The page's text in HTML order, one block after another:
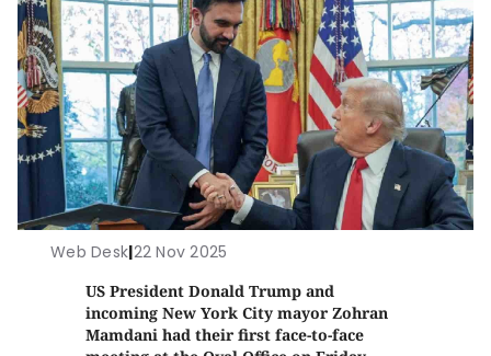
Web Desk|22 Nov 2025
US President Donald Trump and
incoming New York City mayor Zohran
Mamdani had their first face-to-face